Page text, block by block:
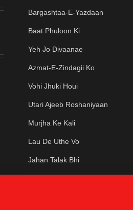
Bargashtaa-E-Yazdaan
Baat Phuloon Ki
Yeh Jo Divaanae
Azmat-E-Zindagii Ko
Vohi Jhuki Houi
Utari Ajeeb Roshaniyaan
Murjha Ke Kali
Lau De Uthe Vo
Jahan Talak Bhi